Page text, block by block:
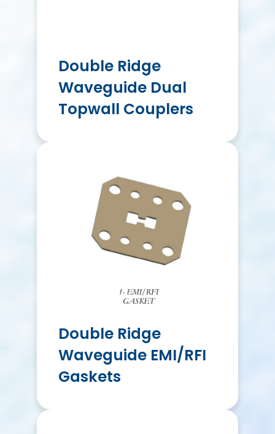
Double Ridge
Waveguide Dual
Topwall Couplers
Double Ridge
Waveguide EMI/RFI
Gaskets